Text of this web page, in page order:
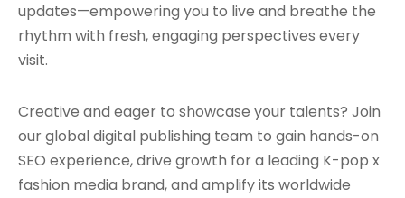
updates—empowering you to live and breathe the
rhythm with fresh, engaging perspectives every
visit.
Creative and eager to showcase your talents? Join
our global digital publishing team to gain hands-on
SEO experience, drive growth for a leading K-pop x
fashion media brand, and amplify its worldwide